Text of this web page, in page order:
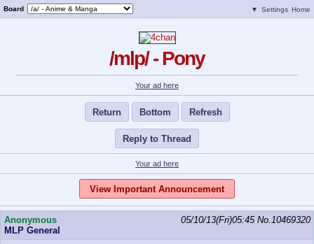
Board ▼ Settings Home
/mlp/ - Pony
Your ad here
Return Bottom Refresh
Reply to Thread
Your ad here
View Important Announcement
Anonymous
MLP General
05/10/13(Fri)05:45 No.10469320